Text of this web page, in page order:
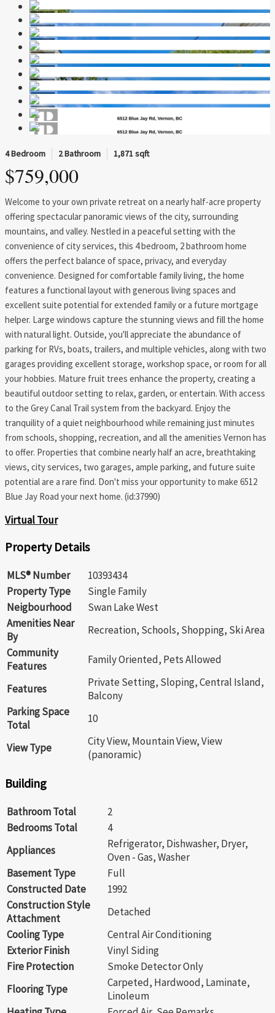
4 Bedroom 2 Bathroom 1,871 sqft
$759,000
Welcome to your own private retreat on a nearly half-acre property
offering spectacular panoramic views of the city, surrounding
mountains, and valley. Nestled in a peaceful setting with the
convenience of city services, this 4 bedroom, 2 bathroom home
offers the perfect balance of space, privacy, and everyday
convenience. Designed for comfortable family living, the home
features a functional layout with generous living spaces and
excellent suite potential for extended family or a future mortgage
helper. Large windows capture the stunning views and fill the home
with natural light. Outside, you'll appreciate the abundance of
parking for RVs, boats, trailers, and multiple vehicles, along with two
garages providing excellent storage, workshop space, or room for all
your hobbies. Mature fruit trees enhance the property, creating a
beautiful outdoor setting to relax, garden, or entertain. With access
to the Grey Canal Trail system from the backyard. Enjoy the
tranquility of a quiet neighbourhood while remaining just minutes
from schools, shopping, recreation, and all the amenities Vernon has
to offer. Properties that combine nearly half an acre, breathtaking
views, city services, two garages, ample parking, and future suite
potential are a rare find. Don't miss your opportunity to make 6512
Blue Jay Road your next home. (id:37990)
Virtual Tour
Property Details
MLS® Number
10393434
Property Type
Single Family
Neigbourhood
Swan Lake West
Amenities Near
By
Recreation, Schools, Shopping, Ski Area
Community
Features
Family Oriented, Pets Allowed
Features
Private Setting, Sloping, Central Island,
Balcony
Parking Space
Total
10
View Type
City View, Mountain View, View
(panoramic)
Building
Bathroom Total
2
Bedrooms Total
4
Appliances
Refrigerator, Dishwasher, Dryer,
Oven - Gas, Washer
Basement Type
Full
Constructed Date
1992
Construction Style
Attachment
Detached
Cooling Type
Central Air Conditioning
Exterior Finish
Vinyl Siding
Fire Protection
Smoke Detector Only
Flooring Type
Carpeted, Hardwood, Laminate,
Linoleum